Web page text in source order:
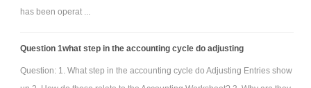
has been operat ...
Question 1what step in the accounting cycle do adjusting
Question: 1. What step in the accounting cycle do Adjusting Entries show